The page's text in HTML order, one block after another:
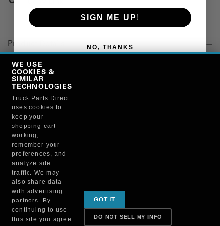
Product Details
"WASHER, TURBOCHARGER"
Manufacturer
"MITSUBISHI FUSO TRUCK OF NORTH AMERICA, INC."
QC000340
Sign up for special promotions & tips to keep you on
the road!
WE USE
COOKIES &
SIMILAR
TECHNOLOGIES
Truck Parts Direct
uses cookies to
keep your
shopping cart
working,
remember your
preferences, and
analyze site
traffic. We may
also share data
with advertising
partners. By
continuing to use
this site you agree
GOT IT
DO NOT SELL MY INFO
SIGN ME UP!
NO, THANKS